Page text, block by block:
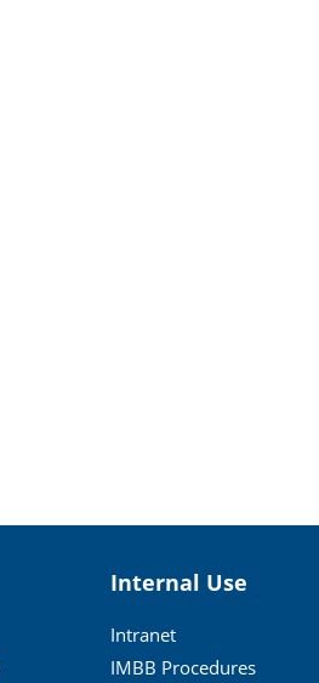
Internal Use
Intranet
IMBB Procedures